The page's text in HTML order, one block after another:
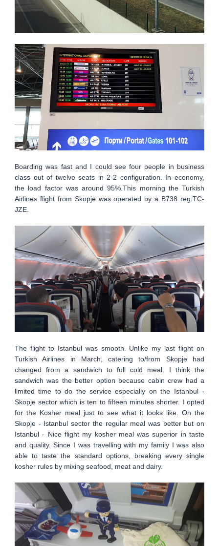
Boarding was fast and I could see four people in business
class out of twelve seats in 2-2 configuration. In economy,
the load factor was around 95%.This morning the Turkish
Airlines flight from Skopje was operated by a B738 reg.TC-
JZE.
The flight to Istanbul was smooth. Unlike my last flight on
Turkish Airlines in March, catering to/from Skopje had
changed from a sandwich to full cold meal. I think the
sandwich was the better option because cabin crew had a
limited time to do the service especially on the Istanbul -
Skopje sector which is ten to fifteen minutes shorter. I opted
for the Kosher meal just to see what it looks like. On the
Skopje - Istanbul sector the regular meal was better but on
Istanbul - Nice flight my kosher meal was superior in taste
and quality. Since I was travelling with my family I was also
able to taste the standard options, breaking every single
kosher rules by mixing seafood, meat and dairy.